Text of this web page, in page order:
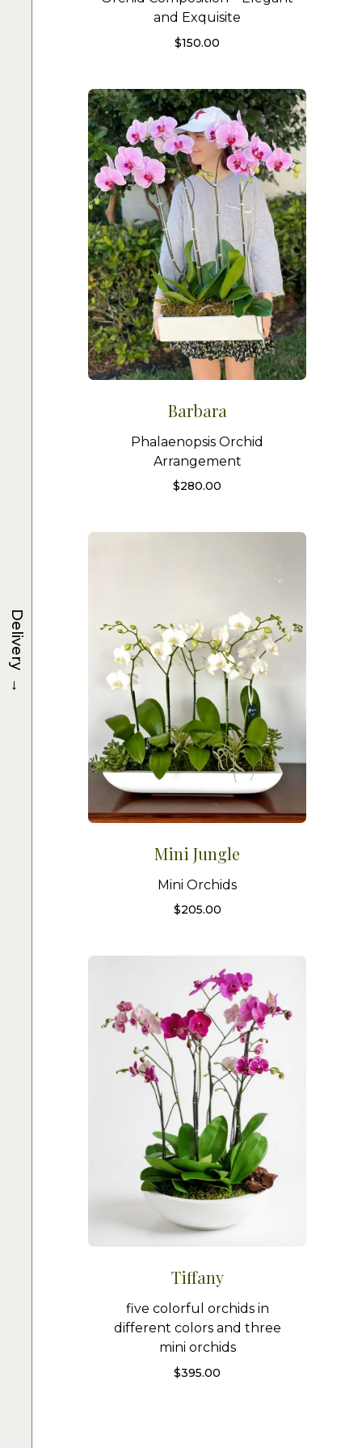
and Exquisite
$150.00
Barbara
Phalaenopsis Orchid
Arrangement
$280.00
Mini Jungle
Mini Orchids
$205.00
Tiffany
five colorful orchids in
different colors and three
mini orchids
$395.00
Delivery
→